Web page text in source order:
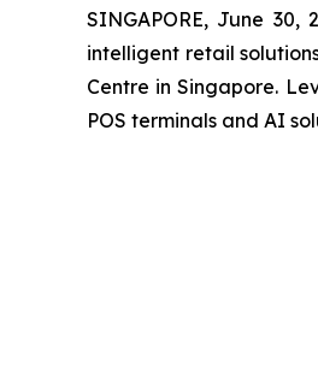
SINGAPORE, June
intelligent retail
Centre in Singapore.
POS terminals and AI